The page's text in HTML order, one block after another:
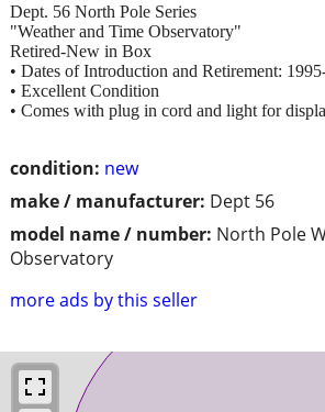
condition: new
make / manufacturer: Dept 56
model name / number: North Pole
Observatory
more ads by this seller
Dept. 56 North Pole Series
"Weather and Time Observatory"
Retired-New in Box
• Dates of Introduction and Retirement:
• Excellent Condition
• Comes with plug in cord and light for